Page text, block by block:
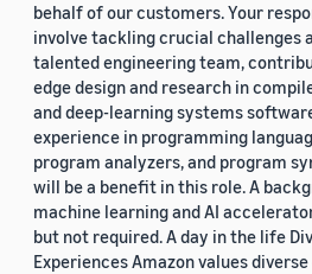
behalf of our customers. Your
involve tackling crucial challenges
talented engineering team,
edge design and research in
and deep-learning systems
experience in programming
program analyzers, and program
will be a benefit in this role. A
machine learning and AI
but not required. A day in the life
Experiences Amazon values